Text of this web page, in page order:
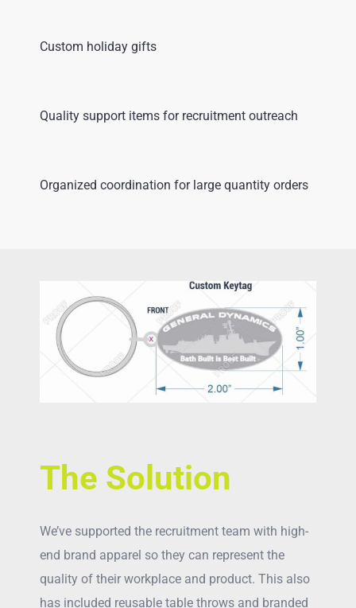
Custom holiday gifts
Quality support items for recruitment outreach
Organized coordination for large quantity orders
The Solution
We’ve supported the recruitment team with high-
end brand apparel so they can represent the
quality of their workplace and product. This also
has included reusable table throws and branded